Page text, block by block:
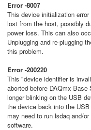
Error -8007
This device initialization
lost from the host, possibly
power loss. This can also
Unplugging and re-plugging
this problem.
Error -200220
This "device identifier is
aborted before DAQmx
longer blinking on the USB
the device back into the
may need to run lsdaq and/
software.